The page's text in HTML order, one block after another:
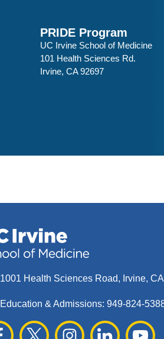
PRIDE Program
UC Irvine School of Medicine
101 Health Sciences Rd.
Irvine, CA 92697
1001 Health Sciences Road, Irvine,
Education & Admissions: 949-824-